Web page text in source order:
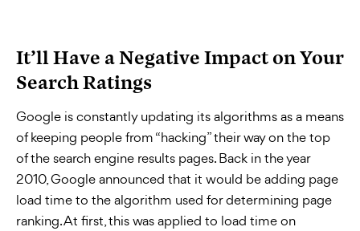
It’ll Have a Negative Impact on Your
Search Ratings
Google is constantly updating its algorithms as a means
of keeping people from “hacking” their way on the top
of the search engine results pages. Back in the year
2010, Google announced that it would be adding page
load time to the algorithm used for determining page
ranking. At first, this was applied to load time on